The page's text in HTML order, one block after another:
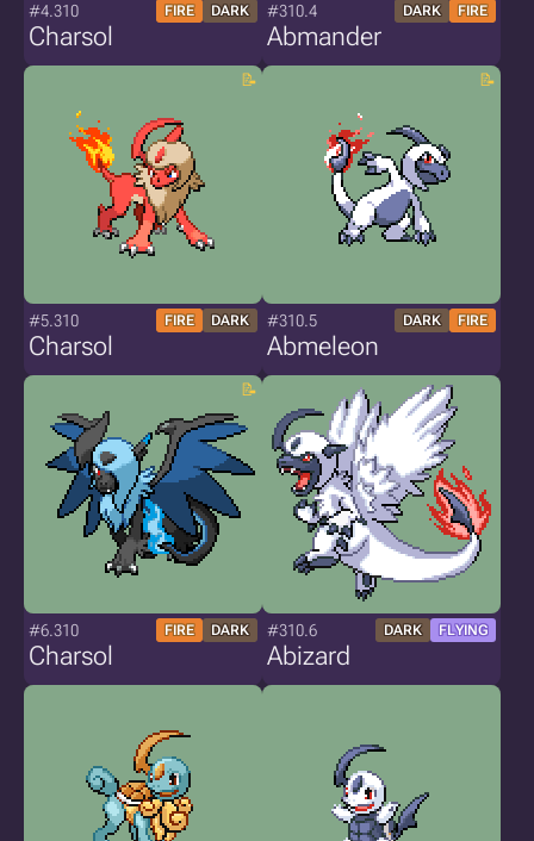
#4.310 FIRE DARK
Charsol
#310.4 DARK FIRE
Abmander
#5.310 FIRE DARK
Charsol
#310.5 DARK FIRE
Abmeleon
#6.310 FIRE DARK
Charsol
#310.6 DARK FLYING
Abizard